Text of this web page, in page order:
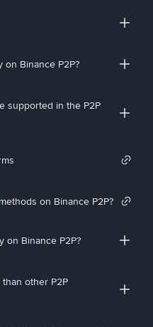
on Binance P2P?
supported in the P2P
on Binance P2P?
on Binance P2P?
other P2P